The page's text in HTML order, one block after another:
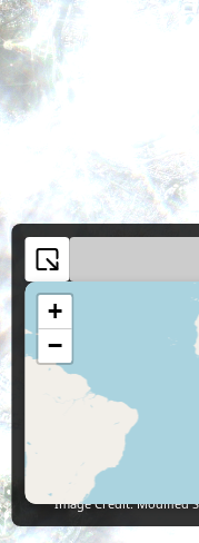
+
−
Image Credit: Modified